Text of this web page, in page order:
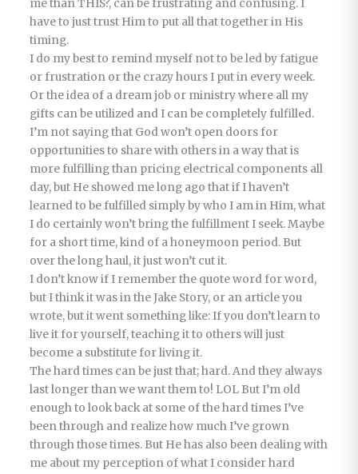
me than THIS?, can be frustrating and confusing. I
have to just trust Him to put all that together in His
timing.
I do my best to remind myself not to be led by fatigue
or frustration or the crazy hours I put in every week.
Or the idea of a dream job or ministry where all my
gifts can be utilized and I can be completely fulfilled.
I’m not saying that God won’t open doors for
opportunities to share with others in a way that is
more fulfilling than pricing electrical components all
day, but He showed me long ago that if I haven’t
learned to be fulfilled simply by who I am in Him, what
I do certainly won’t bring the fulfillment I seek. Maybe
for a short time, kind of a honeymoon period. But
over the long haul, it just won’t cut it.
I don’t know if I remember the quote word for word,
but I think it was in the Jake Story, or an article you
wrote, but it went something like: If you don’t learn to
live it for yourself, teaching it to others will just
become a substitute for living it.
The hard times can be just that; hard. And they always
last longer than we want them to! LOL But I’m old
enough to look back at some of the hard times I’ve
been through and realize how much I’ve grown
through those times. But He has also been dealing with
me about my perception of what I consider hard